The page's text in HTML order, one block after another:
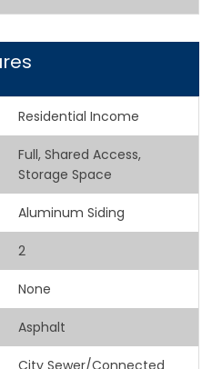
Residential Income
Full, Shared Access,
Storage Space
Aluminum Siding
2
None
Asphalt
City Sewer/Connected